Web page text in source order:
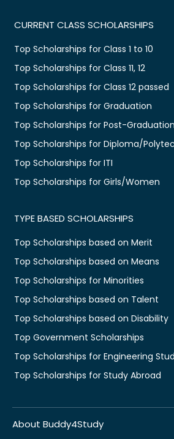
CURRENT CLASS SCHOLARSHIPS
Top Scholarships for Class 1 to 10
Top Scholarships for Class 11, 12
Top Scholarships for Class 12 passed
Top Scholarships for Graduation
Top Scholarships for Post-Graduation
Top Scholarships for Diploma/
Top Scholarships for ITI
Top Scholarships for Girls/Women
TYPE BASED SCHOLARSHIPS
Top Scholarships based on Merit
Top Scholarships based on Means
Top Scholarships for Minorities
Top Scholarships based on Talent
Top Scholarships based on Disability
Top Government Scholarships
Top Scholarships for Engineering
Top Scholarships for Study Abroad
About Buddy4Study